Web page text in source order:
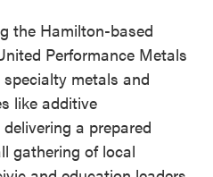
the Hamilton-based
Performance Metals
metals and
like additive
a prepared
gathering of local